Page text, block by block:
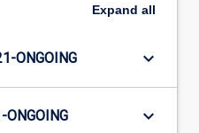
Expand all
ONGOING keyboard_arrow_down
ONGOING keyboard_arrow_down